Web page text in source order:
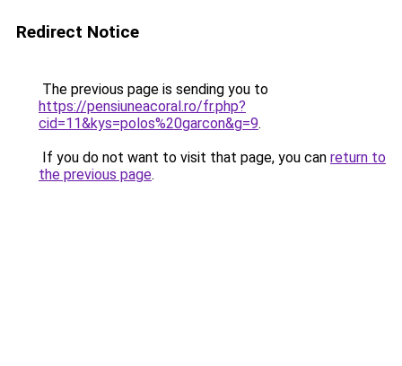
Redirect Notice
The previous page is sending you to
https://pensiuneacoral.ro/fr.php?
cid=11&kys=polos%20garcon&g=9.
If you do not want to visit that page, you can return to
the previous page.